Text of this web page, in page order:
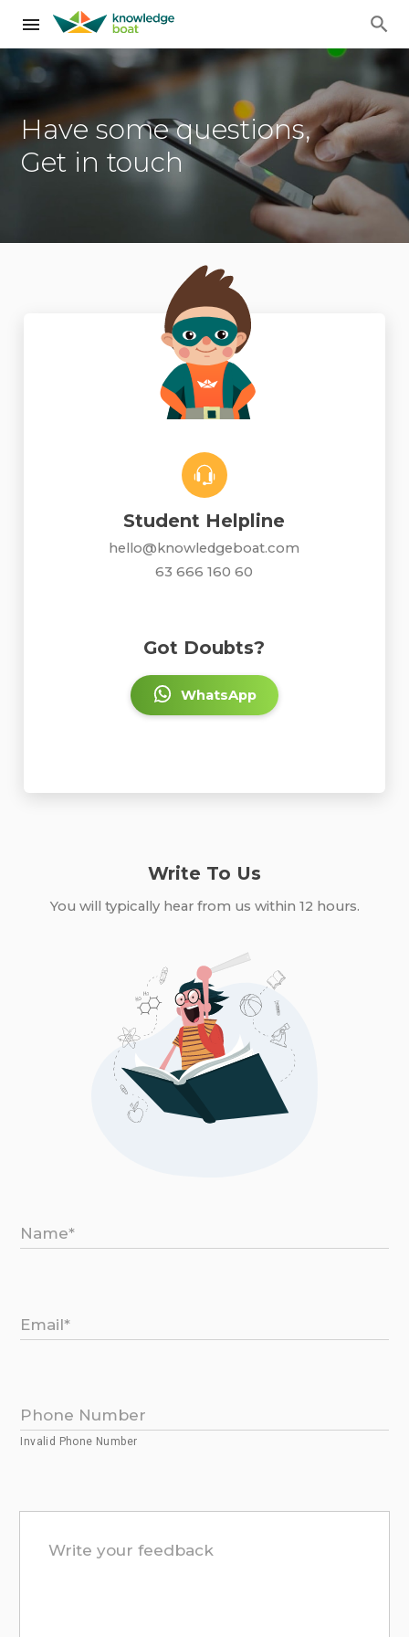
Have some questions,
Get in touch
Student Helpline
hello@knowledgeboat.com
63 666 160 60
Got Doubts?
WhatsApp
Write To Us
You will typically hear from us within 12 hours.
Invalid Phone Number